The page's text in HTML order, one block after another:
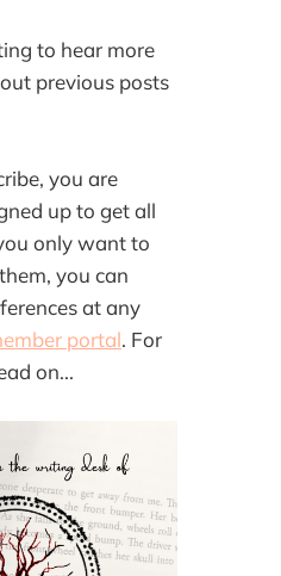
to hear more
previous posts
you are
up to get all
only want to
you can
at any
portal. For
on...